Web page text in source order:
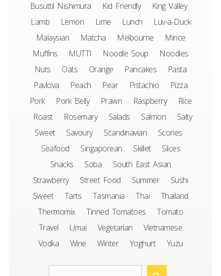
Busuttil Nishimura
Kid Friendly
King Valley
Lamb
Lemon Lime Lunch
Luv-a-Duck
Malaysian
Matcha Melbourne
Mince
Muffins
MUTTI Noodle Soup
Noodles
Nuts
Oats Orange Pancakes
Pasta
Pavlova
Peach Pear Pistachio
Pizza
Pork
Pork Belly Prawn Raspberry
Rice
Roast
Rosemary Salads Salmon
Salty
Sweet
Savoury Scandinavian
Scones
Seafood
Singaporean Skillet
Slices
Snacks
Soba
South East Asian
Strawberry
Street Food Summer
Sushi
Sweet
Tarts Tasmania Thai
Thailand
Thermomix
Tinned Tomatoes
Tomato
Travel
Umai Vegetarian
Vietnamese
Vodka
Wine Winter Yoghurt Yuzu